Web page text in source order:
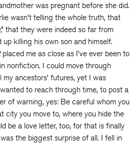
was pregnant before she did.
wasn’t telling the whole truth, that
that they were indeed so far from
killing his own son and himself.
placed me as close as I’ve ever been to
nonfiction. I could move through
ancestors’ futures, yet I was
to reach through time, to post a
of warning, yes: Be careful whom you
city you move to, where you hide the
be a love letter, too, for that is finally
the biggest surprise of all. I fell in